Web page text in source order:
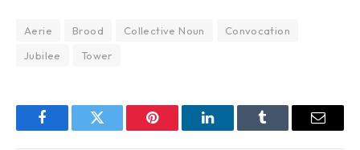
Aerie Brood Collective Noun
Convocation
Jubilee
Tower
FacebookTwitter Pinterest LinkedInTumblr Email